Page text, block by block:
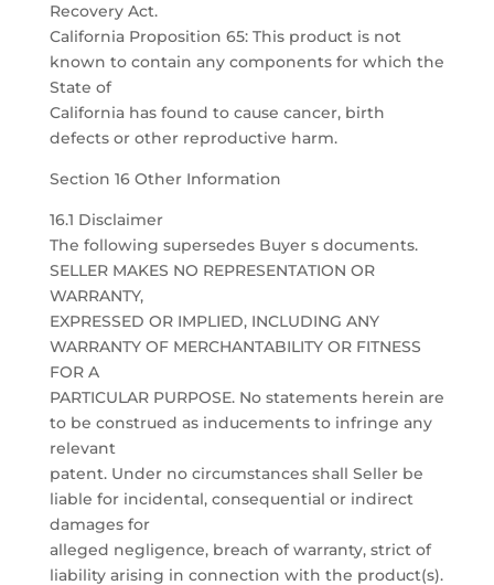
Recovery Act.
California Proposition 65: This product is not
known to contain any components for which the
State of
California has found to cause cancer, birth
defects or other reproductive harm.
Section 16 Other Information
16.1 Disclaimer
The following supersedes Buyer s documents.
SELLER MAKES NO REPRESENTATION OR
WARRANTY,
EXPRESSED OR IMPLIED, INCLUDING ANY
WARRANTY OF MERCHANTABILITY OR FITNESS
FOR A
PARTICULAR PURPOSE. No statements herein are
to be construed as inducements to infringe any
relevant
patent. Under no circumstances shall Seller be
liable for incidental, consequential or indirect
damages for
alleged negligence, breach of warranty, strict of
liability arising in connection with the product(s).